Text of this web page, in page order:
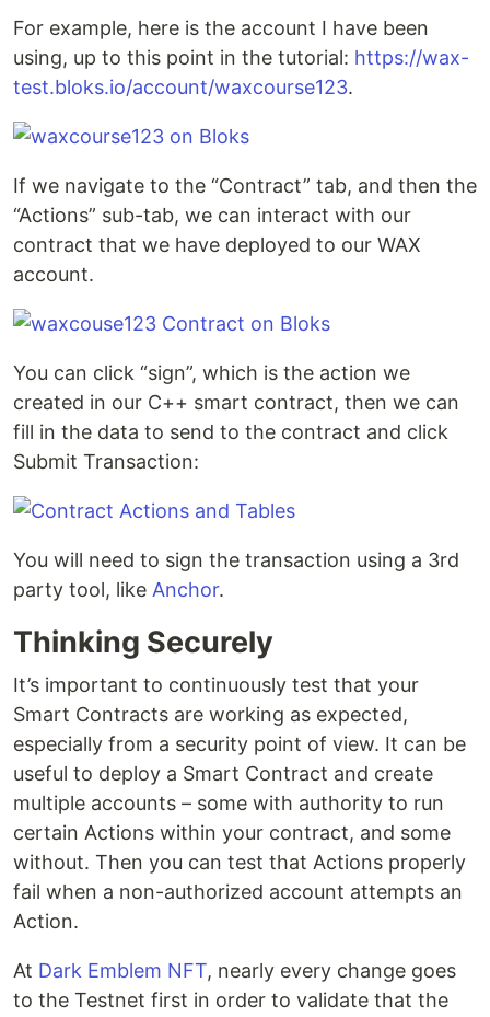
For example, here is the account I have been
using, up to this point in the tutorial: https://wax-
test.bloks.io/account/waxcourse123.
If we navigate to the “Contract” tab, and then the
“Actions” sub-tab, we can interact with our
contract that we have deployed to our WAX
account.
You can click “sign”, which is the action we
created in our C++ smart contract, then we can
fill in the data to send to the contract and click
Submit Transaction:
You will need to sign the transaction using a 3rd
party tool, like Anchor.
Thinking Securely
It’s important to continuously test that your
Smart Contracts are working as expected,
especially from a security point of view. It can be
useful to deploy a Smart Contract and create
multiple accounts – some with authority to run
certain Actions within your contract, and some
without. Then you can test that Actions properly
fail when a non-authorized account attempts an
Action.
At Dark Emblem NFT, nearly every change goes
to the Testnet first in order to validate that the